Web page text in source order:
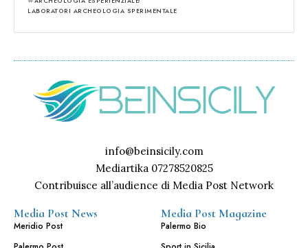
LABORATORI ARCHEOLOGIA SPERIMENTALE
info@beinsicily.com
Mediartika 07278520825
Contribuisce all’audience di Media Post Network
Media Post News
Meridio Post
Media Post Magazine
Palermo Bio